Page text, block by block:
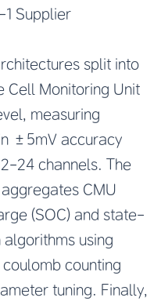
Supplier
split into
Cell Monitoring Unit
measuring
±5mV accuracy
24 channels. The
CMU
(SOC) and state-
using
counting
tuning. Finally,